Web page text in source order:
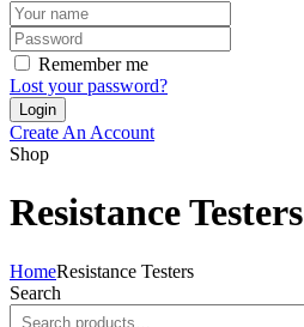
Remember me
Lost your password?
Create An Account
Shop
Resistance Testers
HomeResistance Testers
Search